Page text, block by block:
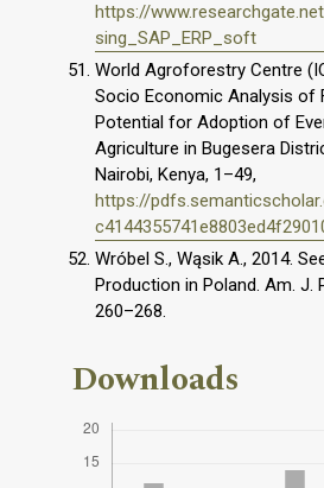
https://
sing_SAP_ERP_soft
World Agroforestry Centre
Socio Economic Analysis of
Potential for Adoption of
Agriculture in Bugesera
Nairobi, Kenya, 1–49,
https://
Wróbel S., Wąsik A., 2014.
Production in Poland. Am. J.
260–268.
Downloads